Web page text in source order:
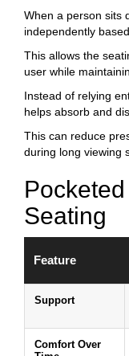
When a person sits
independently
This allows the
user while
Instead of relying
helps absorb and
This can reduce
during long viewing
Seating
Feature
Support
Comfort Over